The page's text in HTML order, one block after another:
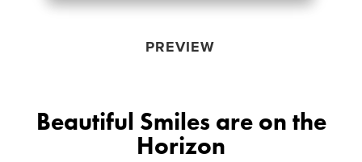
PREVIEW
Beautiful Smiles are on the
Horizon